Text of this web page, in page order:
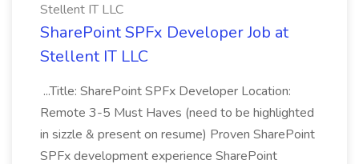
Stellent IT LLC
SharePoint SPFx Developer Job at
Stellent IT LLC
...Title: SharePoint SPFx Developer Location:
Remote 3-5 Must Haves (need to be highlighted
in sizzle & present on resume) Proven SharePoint
SPFx development experience SharePoint